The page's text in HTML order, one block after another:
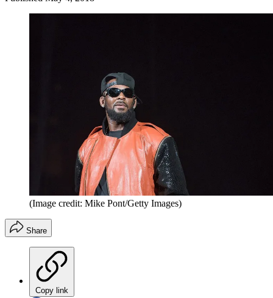
(Image credit: Mike Pont/Getty Images)
Share
Copy link